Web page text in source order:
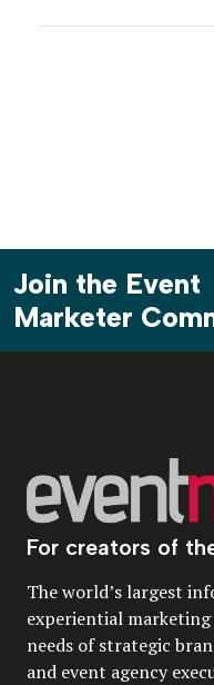
Join the Event
Marketer
For creators of
The world’s largest
experiential
needs of strategic
and event agency